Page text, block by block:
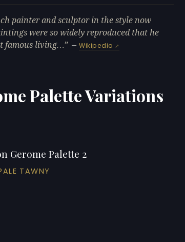
painter and sculptor in the style now
were so widely reproduced that he
famous living…
—Wikipedia
Palette Variations
Gerome Palette 2
TAWNY